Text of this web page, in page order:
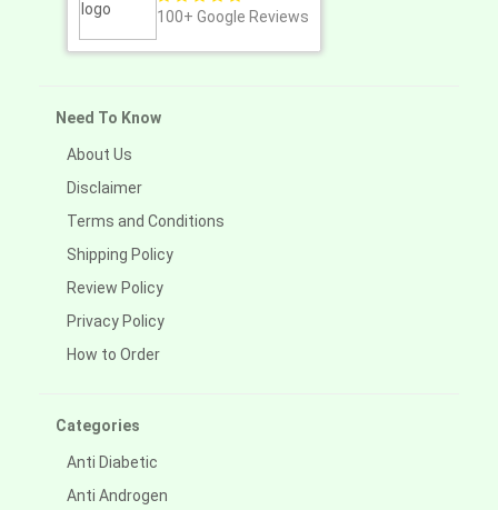
100+ Google Reviews
Need To Know
About Us
Disclaimer
Terms and Conditions
Shipping Policy
Review Policy
Privacy Policy
How to Order
Categories
Anti Diabetic
Anti Androgen